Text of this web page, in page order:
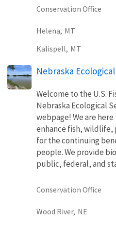
Conservation Office
Helena, MT
Kalispell, MT
Nebraska
Welcome to the U.S.
Nebraska Ecological
webpage! We are
enhance fish,
for the continuing
people. We provide
public, federal, and
Conservation Office
Wood River, NE